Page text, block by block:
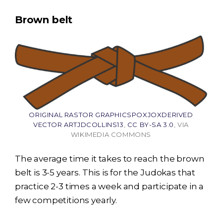
Brown belt
ORIGINAL RASTOR GRAPHICSPOXJOXDERIVED
VECTOR ARTJDCOLLINS13
CC BY-SA 3.0 , VIA
WIKIMEDIA COMMONS
The average time it takes to reach the brown
belt is 3-5 years. This is for the Judokas that
practice 2-3 times a week and participate in a
few competitions yearly.